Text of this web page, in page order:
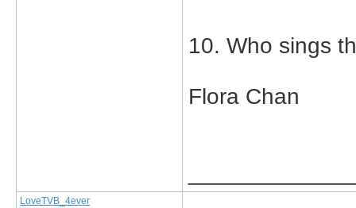
10. Who sings
Flora Chan
LoveTVB_4ever